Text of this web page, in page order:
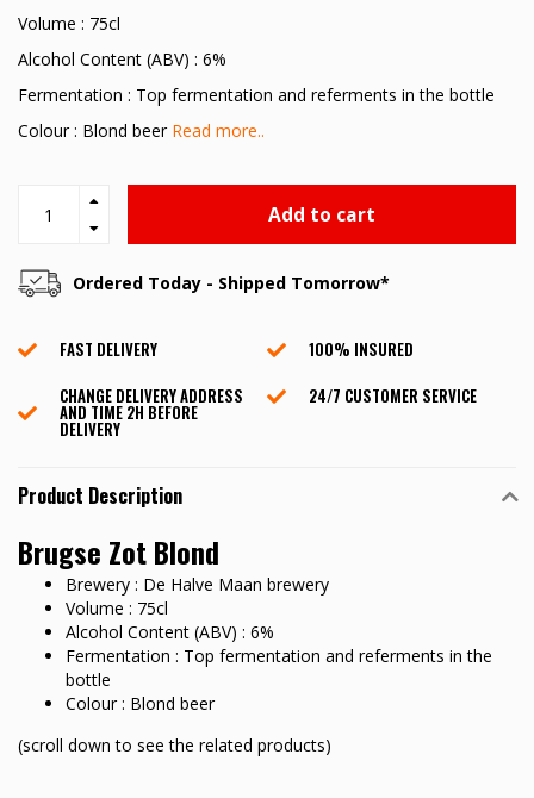
Volume : 75cl
Alcohol Content (ABV) : 6%
Fermentation : Top fermentation and referments in the bottle
Colour : Blond beer Read more..
Add to cart
Ordered Today - Shipped Tomorrow*
FAST DELIVERY
100% INSURED
CHANGE DELIVERY ADDRESS
AND TIME 2H BEFORE
DELIVERY
24/7 CUSTOMER SERVICE
Product Description
Brugse Zot Blond
Brewery : De Halve Maan brewery
Volume : 75cl
Alcohol Content (ABV) : 6%
Fermentation : Top fermentation and referments in the
bottle
Colour : Blond beer
(scroll down to see the related products)